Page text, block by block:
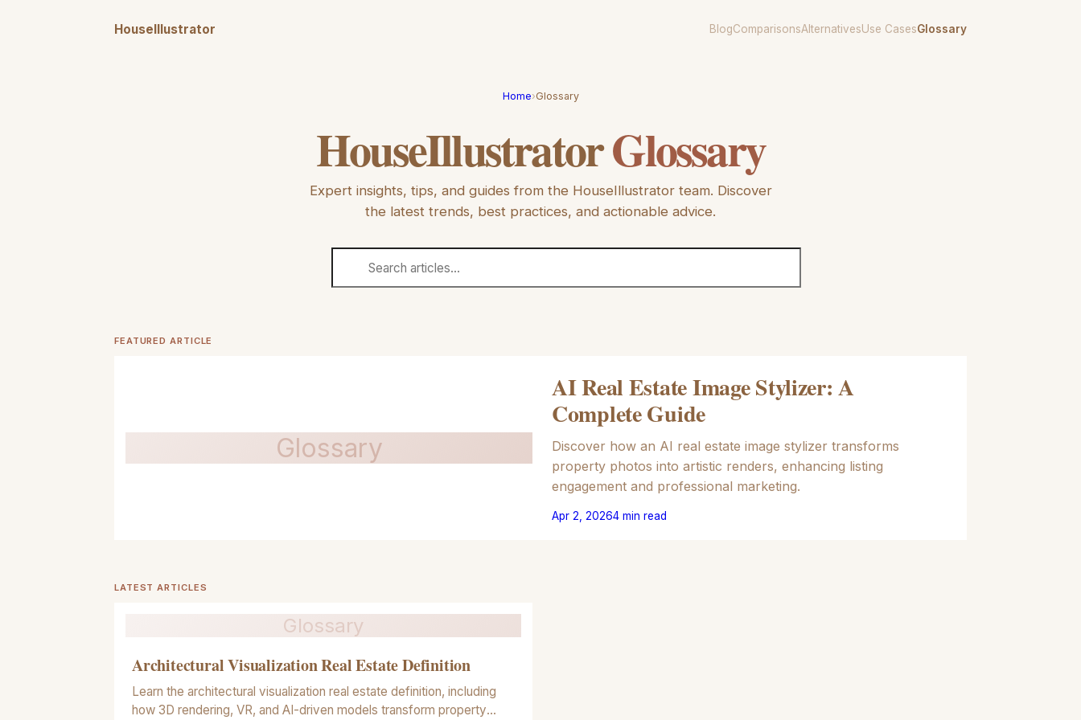
HouseIllustrator BlogComparisonsAlternativesUse CasesGlossary
Home›Glossary
HouseIllustratorGlossary
Expert insights, tips, and guides from the HouseIllustratorteam. Discover
the latest trends, best practices, and actionable advice.
FEATURED ARTICLE
Glossary
AI Real Estate Image Stylizer: A
Complete Guide
Discover how an AI real estate image stylizer transforms
property photos into artistic renders, enhancing listing
engagement and professional marketing.
Apr 2, 20264 min read
LATEST ARTICLES
Glossary
Architectural Visualization Real Estate Definition
Learn the architectural visualization real estate definition, including
how 3D rendering, VR, and AI-driven models transform property